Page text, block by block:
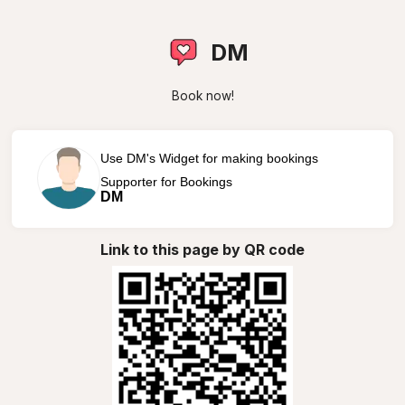
DM
Book now!
Use DM's Widget for making bookings
Supporter for Bookings
DM
Link to this page by QR code